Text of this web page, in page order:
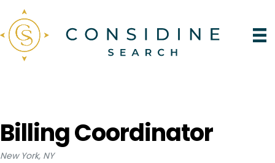
Billing Coordinator
New York, NY